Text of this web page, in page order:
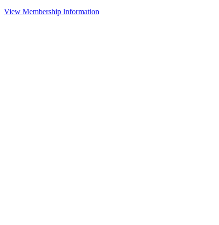
View Membership Information